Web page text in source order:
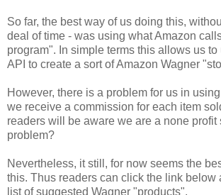
So far, the best way of us doing this,
deal of time - was using what Amazon
program". In simple terms this allows us to
API to create a sort of Amazon Wagner
However, there is a problem for us in
we receive a commission for each item
readers will be aware we are a none profit
problem?
Nevertheless, it still, for now seems the
this. Thus readers can click the link below
list of suggested Wagner "products".